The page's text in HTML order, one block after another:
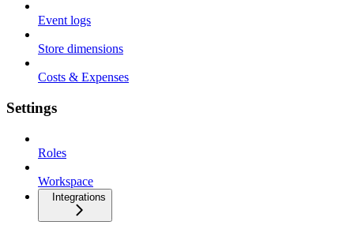
Event logs
Store dimensions
Costs & Expenses
Settings
Roles
Workspace
Integrations